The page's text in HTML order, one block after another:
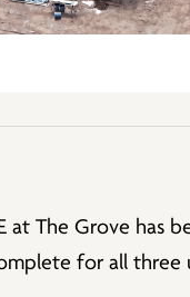
at The Grove has
for all three